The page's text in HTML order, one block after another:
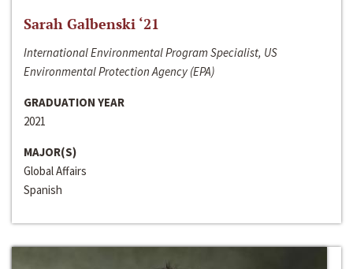
Sarah Galbenski ‘21
International Environmental Program Specialist, US
Environmental Protection Agency (EPA)
GRADUATION YEAR
2021
MAJOR(S)
Global Affairs
Spanish